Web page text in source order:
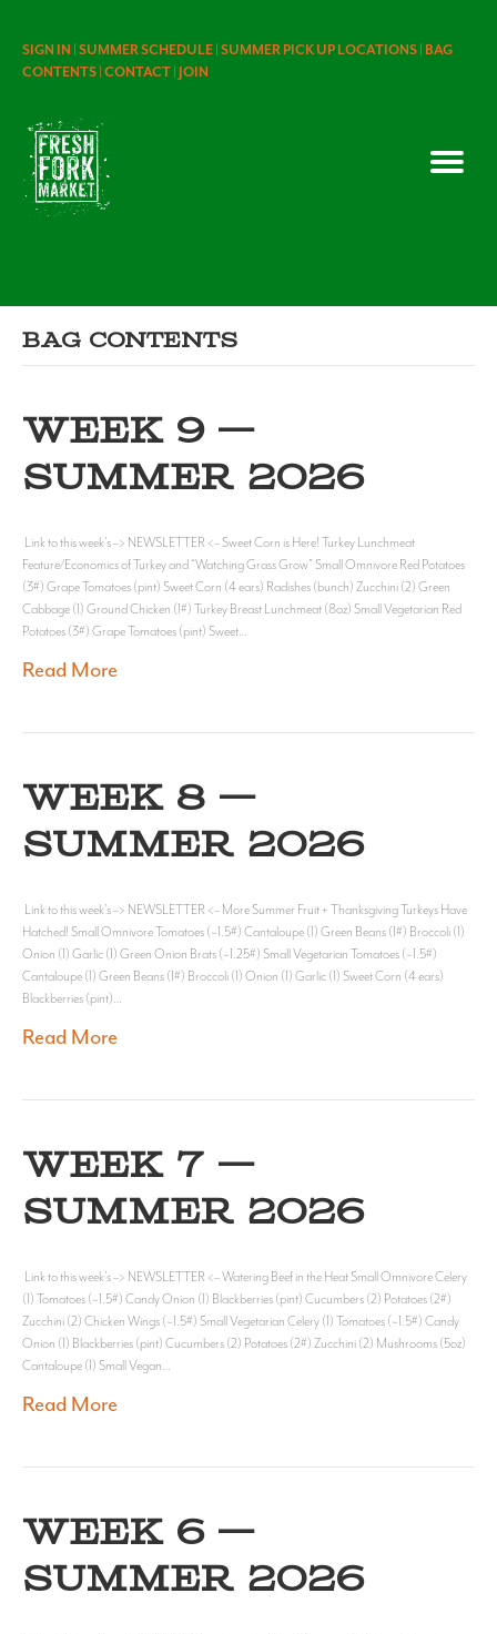
SIGN IN | SUMMER SCHEDULE | SUMMER PICK UP LOCATIONS | BAG
CONTENTS | CONTACT | JOIN
Bag Contents
WEEK 9 —
SUMMER 2026
Link to this week’s –> NEWSLETTER <– Sweet Corn is Here! Turkey Lunchmeat
Feature/Economics of Turkey and “Watching Grass Grow” Small Omnivore Red Potatoes
(3#) Grape Tomatoes (pint) Sweet Corn (4 ears) Radishes (bunch) Zucchini (2) Green
Cabbage (1) Ground Chicken (1#) Turkey Breast Lunchmeat (8oz) Small Vegetarian Red
Potatoes (3#) Grape Tomatoes (pint) Sweet…
Read More
WEEK 8 —
SUMMER 2026
Link to this week’s –> NEWSLETTER <– More Summer Fruit + Thanksgiving Turkeys Have
Hatched! Small Omnivore Tomatoes (~1.5#) Cantaloupe (1) Green Beans (1#) Broccoli (1)
Onion (1) Garlic (1) Green Onion Brats (~1.25#) Small Vegetarian Tomatoes (~1.5#)
Cantaloupe (1) Green Beans (1#) Broccoli (1) Onion (1) Garlic (1) Sweet Corn (4 ears)
Blackberries (pint)…
Read More
WEEK 7 —
SUMMER 2026
Link to this week’s –> NEWSLETTER <– Watering Beef in the Heat Small Omnivore Celery
(1) Tomatoes (~1.5#) Candy Onion (1) Blackberries (pint) Cucumbers (2) Potatoes (2#)
Zucchini (2) Chicken Wings (~1.5#) Small Vegetarian Celery (1) Tomatoes (~1.5#) Candy
Onion (1) Blackberries (pint) Cucumbers (2) Potatoes (2#) Zucchini (2) Mushrooms (5oz)
Cantaloupe (1) Small Vegan…
Read More
WEEK 6 —
SUMMER 2026